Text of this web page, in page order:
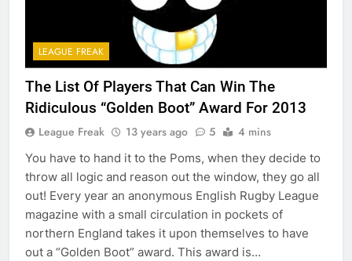
LEAGUE FREAK
The List Of Players That Can Win The
Ridiculous “Golden Boot” Award For 2013
League Freak 13 years ago 5 4 mins
You have to hand it to the Poms, when they decide to
throw all logic and reason out the window, they go all
out! Every year an anonymous English Rugby League
magazine with a small circulation in pockets of
northern England takes it upon themselves to have
out a “Golden Boot” award. This award is…